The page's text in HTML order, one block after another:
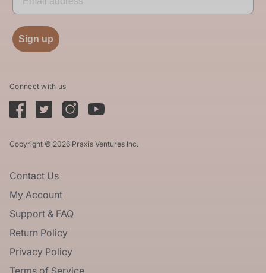
Sign up
Connect with us
Copyright © 2026 Praxis Ventures Inc.
Contact Us
My Account
Support & FAQ
Return Policy
Privacy Policy